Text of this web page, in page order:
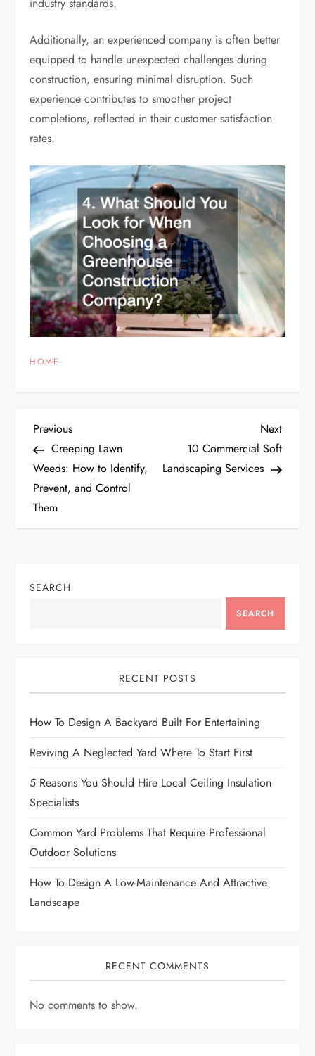
Additionally, an experienced company is often better
equipped to handle unexpected challenges during
construction, ensuring minimal disruption. Such
experience contributes to smoother project
completions, reflected in their customer satisfaction
rates.
HOME
P
o
s
a
g
a
t
i
o
n
Previous
Post
Previous
Creeping Lawn
Weeds: How to Identify,
Prevent, and Control
Them
Next
Post
Next
10 Commercial Soft
Landscaping Services
SEARCH
SEARCH
RECENT POSTS
How To Design A Backyard Built For Entertaining
Reviving A Neglected Yard Where To Start First
5 Reasons You Should Hire Local Ceiling Insulation
Specialists
Common Yard Problems That Require Professional
Outdoor Solutions
How To Design A Low-Maintenance And Attractive
Landscape
RECENT COMMENTS
No comments to show.